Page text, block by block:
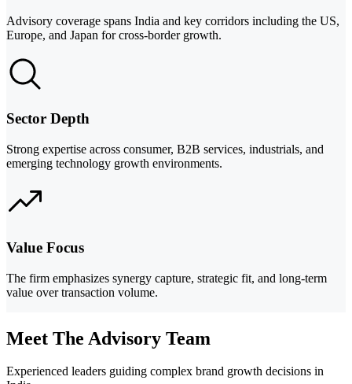
Advisory coverage spans India and key corridors including the US,
Europe, and Japan for cross-border growth.
Sector Depth
Strong expertise across consumer, B2B services, industrials, and
emerging technology growth environments.
Value Focus
The firm emphasizes synergy capture, strategic fit, and long-term
value over transaction volume.
Meet The Advisory Team
Experienced leaders guiding complex brand growth decisions in